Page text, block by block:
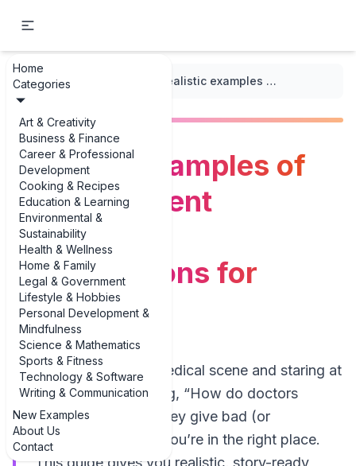
Home
Categories
Art & Creativity
Business & Finance
Career & Professional
Development
Cooking & Recipes
Education & Learning
Environmental &
Sustainability
Health & Wellness
Home & Family
Legal & Government
Lifestyle & Hobbies
Personal Development &
Mindfulness
Science & Mathematics
Sports & Fitness
Technology & Software
Writing & Communication
New Examples
About Us
Contact
... / Dialogue Prompts Realistic examples of doctor-patient diagnosis conversations for writers
Realistic examples of
doctor-patient
diagnosis
conversations for
writers
If you’re writing a medical scene and staring at
a blank page thinking, “How do doctors
actually talk when they give bad (or
confusing) news?” you’re in the right place.
This guide gives you realistic, story-ready